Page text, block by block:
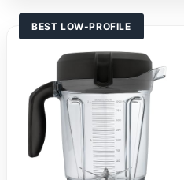
BEST LOW-PROFILE